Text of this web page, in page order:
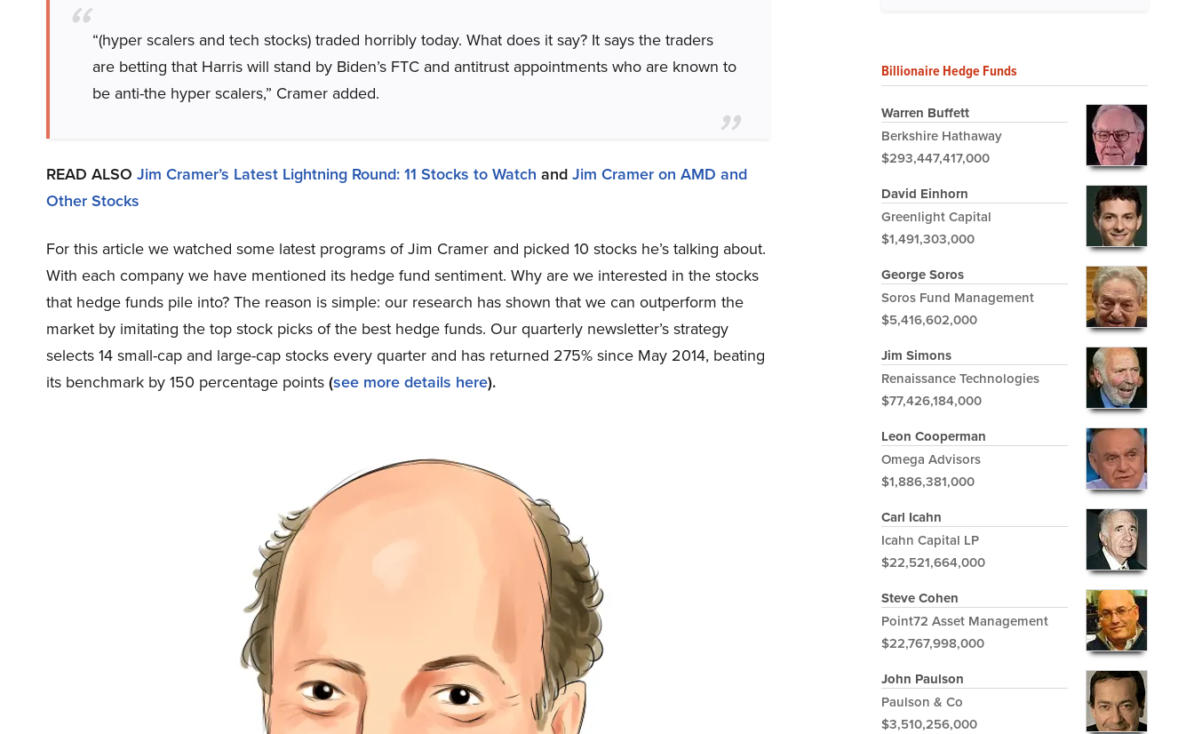
“(hyper scalers and tech stocks) traded horribly today. What does it say? It says the traders
are betting that Harris will stand by Biden’s FTC and antitrust appointments who are known to
be anti-the hyper scalers,” Cramer added.
READ ALSO Jim Cramer’s Latest Lightning Round: 11 Stocks to Watch and Jim Cramer on AMD and
Other Stocks
For this article we watched some latest programs of Jim Cramer and picked 10 stocks he’s talking about.
With each company we have mentioned its hedge fund sentiment. Why are we interested in the stocks
that hedge funds pile into? The reason is simple: our research has shown that we can outperform the
market by imitating the top stock picks of the best hedge funds. Our quarterly newsletter’s strategy
selects 14 small-cap and large-cap stocks every quarter and has returned 275% since May 2014, beating
its benchmark by 150 percentage points (see more details here).
Billionaire Hedge Funds
Warren Buffett
Berkshire Hathaway
$293,447,417,000
David Einhorn
Greenlight Capital
$1,491,303,000
George Soros
Soros Fund Management
$5,416,602,000
Jim Simons
Renaissance Technologies
$77,426,184,000
Leon Cooperman
Omega Advisors
$1,886,381,000
Carl Icahn
Icahn Capital LP
$22,521,664,000
Steve Cohen
Point72 Asset Management
$22,767,998,000
John Paulson
Paulson & Co
$3,510,256,000